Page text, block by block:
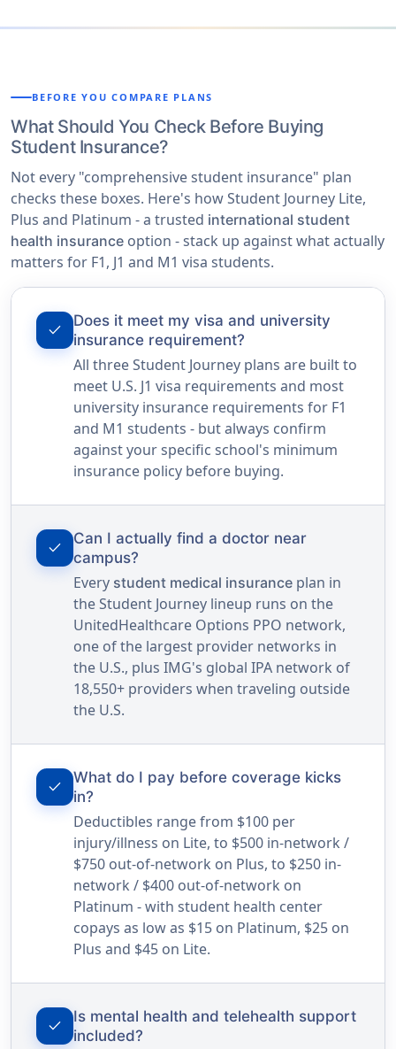
BEFORE YOU COMPARE PLANS
What Should You Check Before Buying
Student Insurance?
Not every "comprehensive student insurance" plan
checks these boxes. Here's how Student Journey Lite,
Plus and Platinum - a trusted international student
health insurance option - stack up against what actually
matters for F1, J1 and M1 visa students.
check
Does it meet my visa and university
insurance requirement?
All three Student Journey plans are built to
meet U.S. J1 visa requirements and most
university insurance requirements for F1
and M1 students - but always confirm
against your specific school's minimum
insurance policy before buying.
check
Can I actually find a doctor near
campus?
Every student medical insurance plan in
the Student Journey lineup runs on the
UnitedHealthcare Options PPO network,
one of the largest provider networks in
the U.S., plus IMG's global IPA network of
18,550+ providers when traveling outside
the U.S.
check
What do I pay before coverage kicks
in?
Deductibles range from $100 per
injury/illness on Lite, to $500 in-network /
$750 out-of-network on Plus, to $250 in-
network / $400 out-of-network on
Platinum - with student health center
copays as low as $15 on Platinum, $25 on
Plus and $45 on Lite.
check
Is mental health and telehealth support
included?